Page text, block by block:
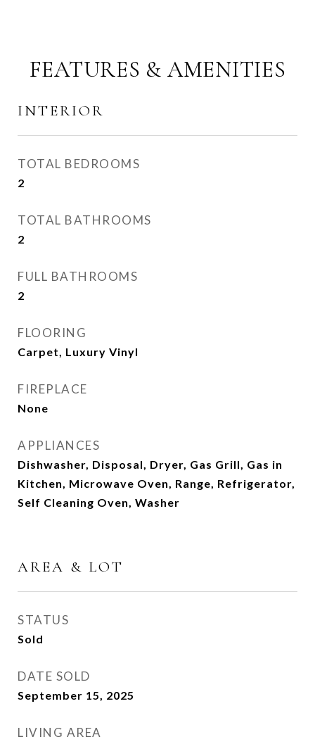
FEATURES & AMENITIES
INTERIOR
TOTAL BEDROOMS
2
TOTAL BATHROOMS
2
FULL BATHROOMS
2
FLOORING
Carpet, Luxury Vinyl
FIREPLACE
None
APPLIANCES
Dishwasher, Disposal, Dryer, Gas Grill, Gas in
Kitchen, Microwave Oven, Range, Refrigerator,
Self Cleaning Oven, Washer
AREA & LOT
STATUS
Sold
DATE SOLD
September 15, 2025
LIVING AREA